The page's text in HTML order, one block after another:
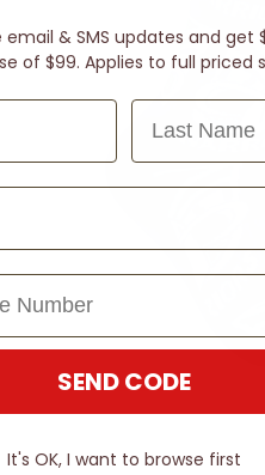
email & SMS updates and get
of $99. Applies to full priced
Last Name
SEND CODE
It's OK, I want to browse first